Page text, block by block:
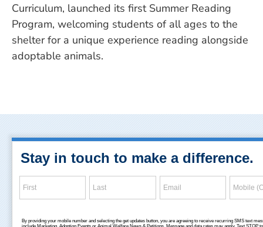
Curriculum, launched its first Summer Reading
Program, welcoming students of all ages to the
shelter for a unique experience reading alongside
adoptable animals.